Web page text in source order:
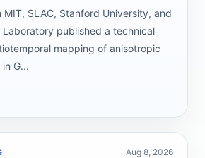
MIT, SLAC, Stanford University, and
Laboratory published a technical
mapping of anisotropic
G...
Aug 8, 2026